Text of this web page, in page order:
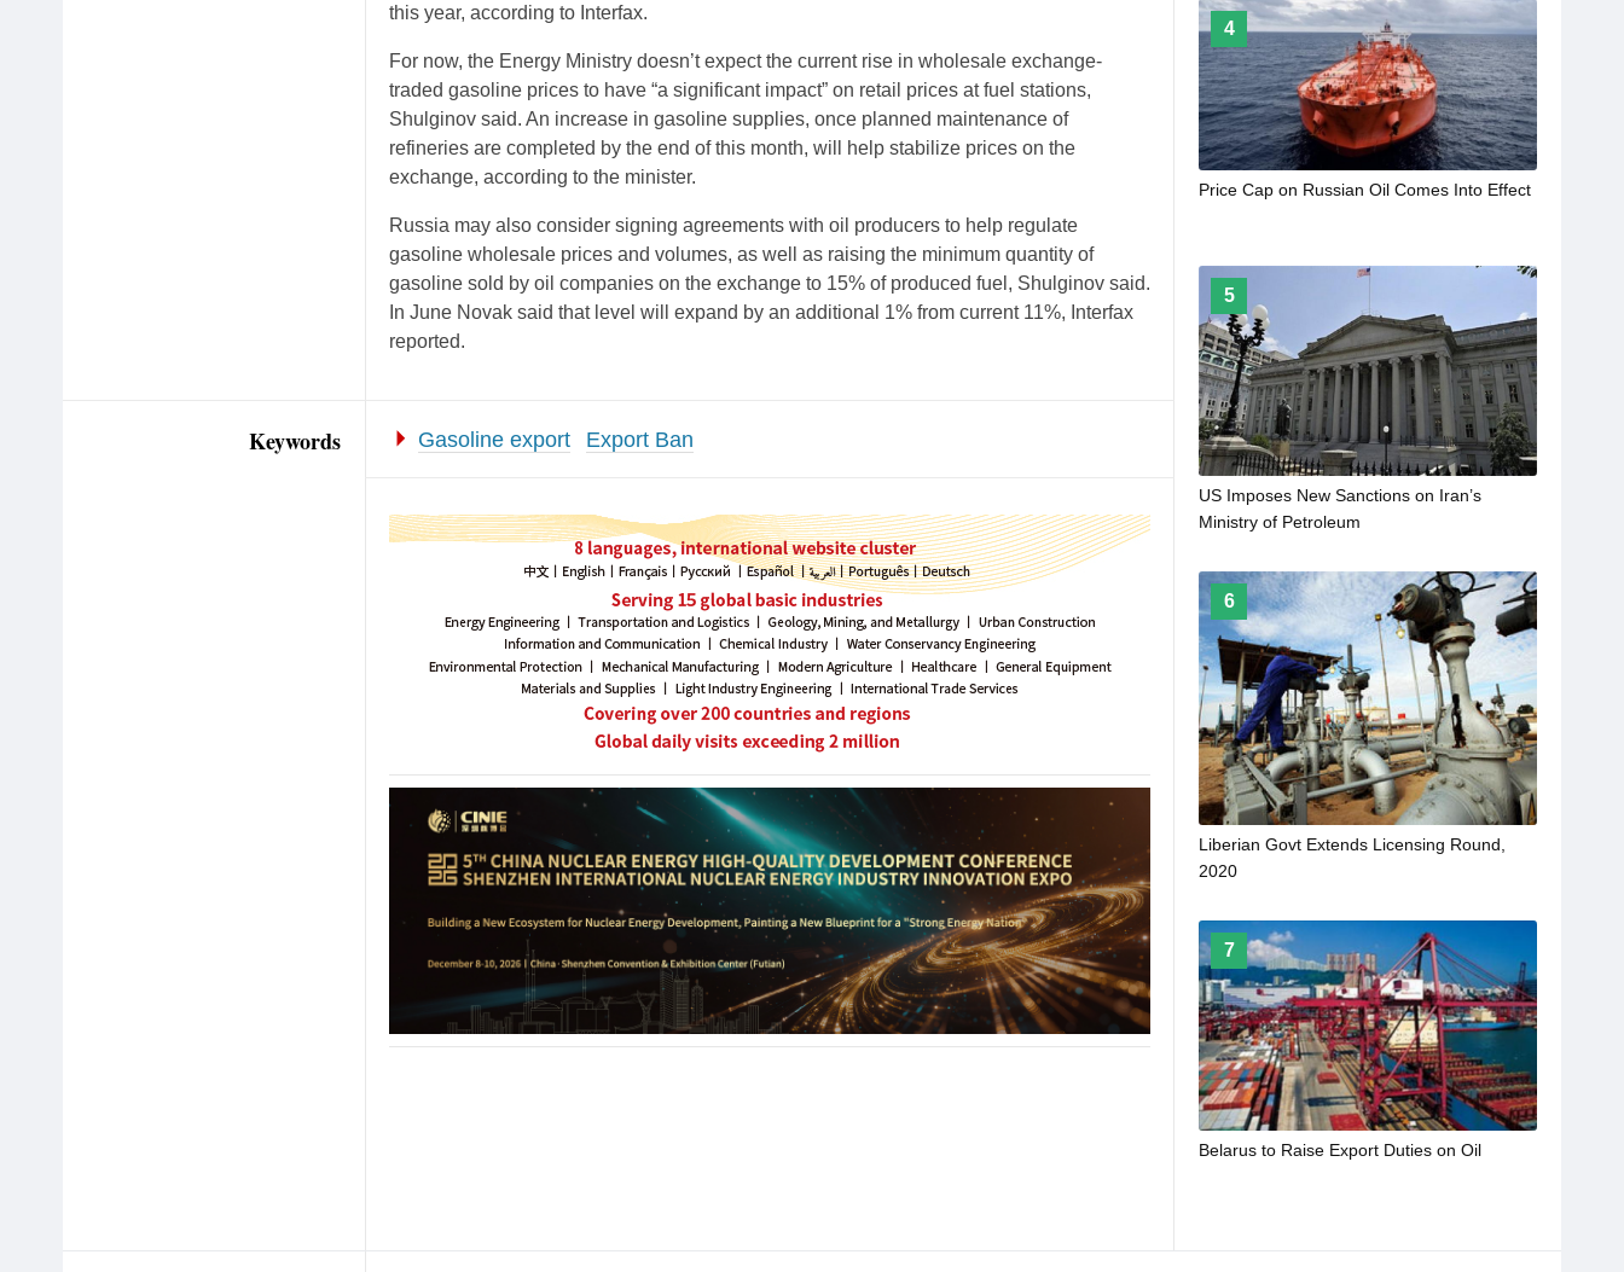
this year, according to Interfax.
For now, the Energy Ministry doesn’t expect the current rise in wholesale exchange-
traded gasoline prices to have “a significant impact” on retail prices at fuel stations,
Shulginov said. An increase in gasoline supplies, once planned maintenance of
refineries are completed by the end of this month, will help stabilize prices on the
exchange, according to the minister.
Russia may also consider signing agreements with oil producers to help regulate
gasoline wholesale prices and volumes, as well as raising the minimum quantity of
gasoline sold by oil companies on the exchange to 15% of produced fuel, Shulginov said.
In June Novak said that level will expand by an additional 1% from current 11%, Interfax
reported.
Keywords Gasoline export Export Ban
4
Price Cap on Russian Oil Comes Into Effect
5
US Imposes New Sanctions on Iran’s
Ministry of Petroleum
6
Liberian Govt Extends Licensing Round,
2020
7
Belarus to Raise Export Duties on Oil